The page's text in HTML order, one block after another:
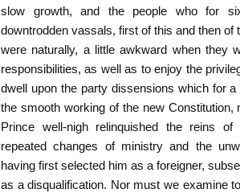
slow growth, and the people who for
downtrodden vassals, first of this and then of
were naturally, a little awkward when they
responsibilities, as well as to enjoy the
dwell upon the party dissensions which for
the smooth working of the new Constitution,
Prince well-nigh relinquished the reins
repeated changes of ministry and the
having first selected him as a foreigner,
as a disqualification. Nor must we examine